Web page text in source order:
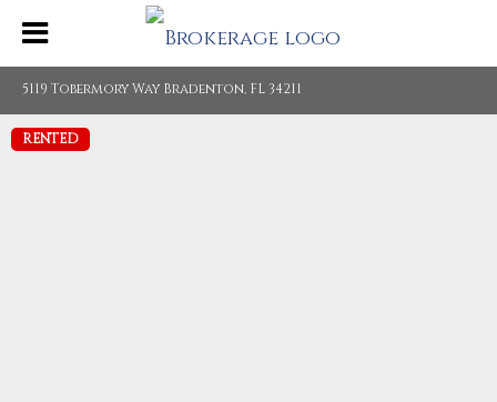
5119 Tobermory Way Bradenton, FL 34211
RENTED